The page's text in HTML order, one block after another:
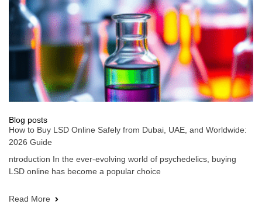
Blog posts
How to Buy LSD Online Safely from Dubai, UAE, and Worldwide:
2026 Guide
ntroduction In the ever-evolving world of psychedelics, buying
LSD online has become a popular choice
Read More